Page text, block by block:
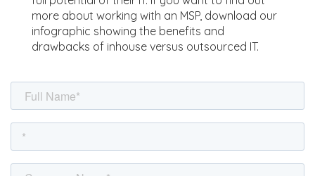
more about working with an MSP, download our
infographic showing the benefits and
drawbacks of inhouse versus outsourced IT.